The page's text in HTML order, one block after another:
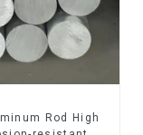
Rod High